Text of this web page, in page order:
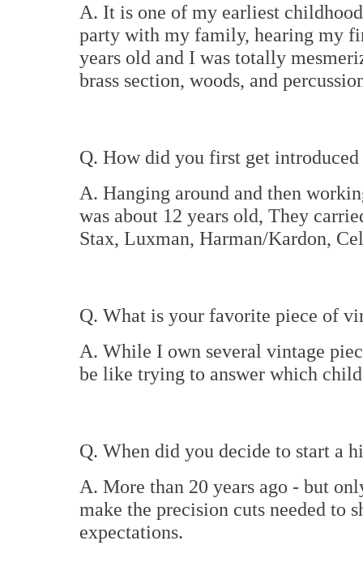
A. It is one of my earliest
party with my family, hearing my
years old and I was totally
brass section, woods, and
Q. How did you first get
A. Hanging around and then
was about 12 years old, They
Stax, Luxman, Harman/Kardon,
Q. What is your favorite piece of
A. While I own several vintage
be like trying to answer which
Q. When did you decide to start a
A. More than 20 years ago - but
make the precision cuts needed to
expectations.